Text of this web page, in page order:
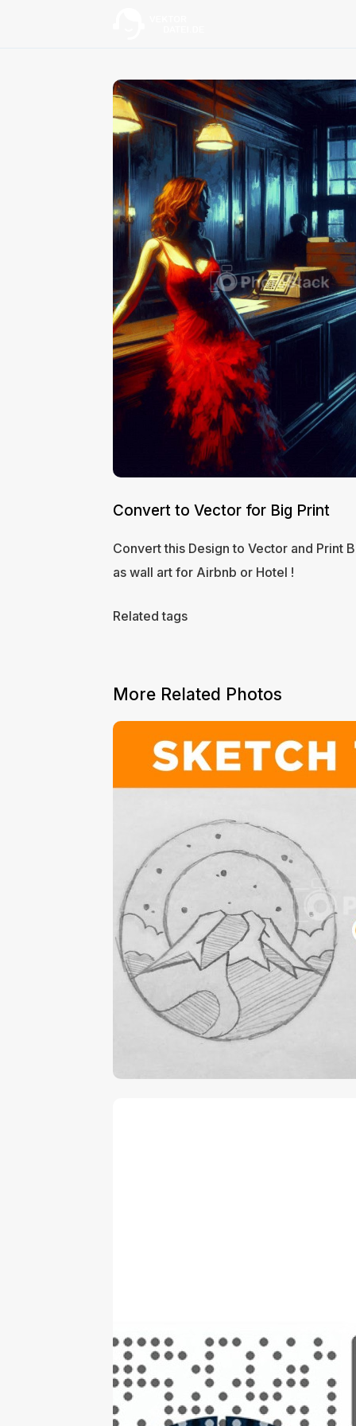
Convert to Vector for Big Print
Convert this Design to Vector and Print
as wall art for Airbnb or Hotel !
Related tags
More Related Photos